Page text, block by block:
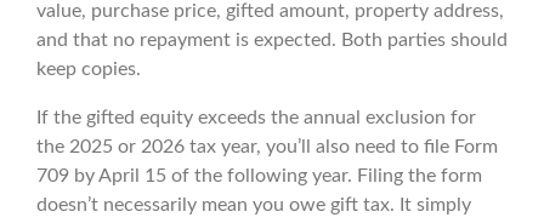
value, purchase price, gifted amount, property address,
and that no repayment is expected. Both parties should
keep copies.
If the gifted equity exceeds the annual exclusion for
the 2025 or 2026 tax year, you’ll also need to file Form
709 by April 15 of the following year. Filing the form
doesn’t necessarily mean you owe gift tax. It simply